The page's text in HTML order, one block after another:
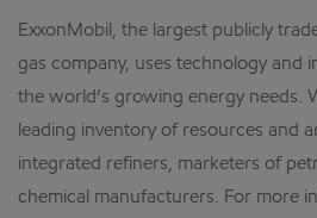
ExxonMobil, the largest publicly
gas company, uses technology and
the world’s growing energy needs.
leading inventory of resources and
integrated refiners, marketers of
chemical manufacturers. For more